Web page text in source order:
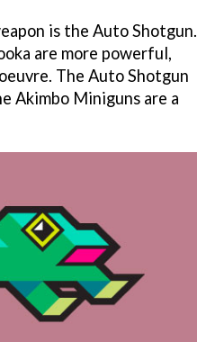
is the Auto Shotgun.
are more powerful,
The Auto Shotgun
Akimbo Miniguns are a